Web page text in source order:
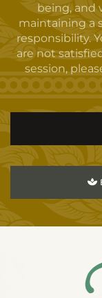
being, and
maintaining a
responsibility.
are not
session,